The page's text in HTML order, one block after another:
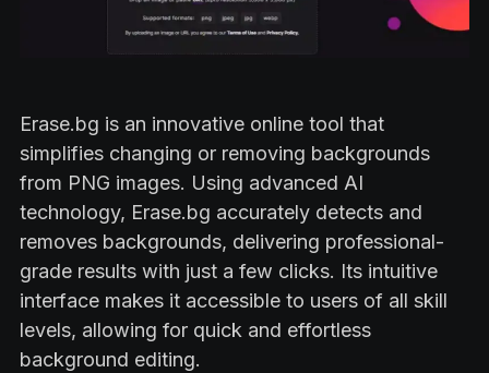
Erase.bg is an innovative online tool that
simplifies changing or removing backgrounds
from PNG images. Using advanced AI
technology, Erase.bg accurately detects and
removes backgrounds, delivering professional-
grade results with just a few clicks. Its intuitive
interface makes it accessible to users of all skill
levels, allowing for quick and effortless
background editing.